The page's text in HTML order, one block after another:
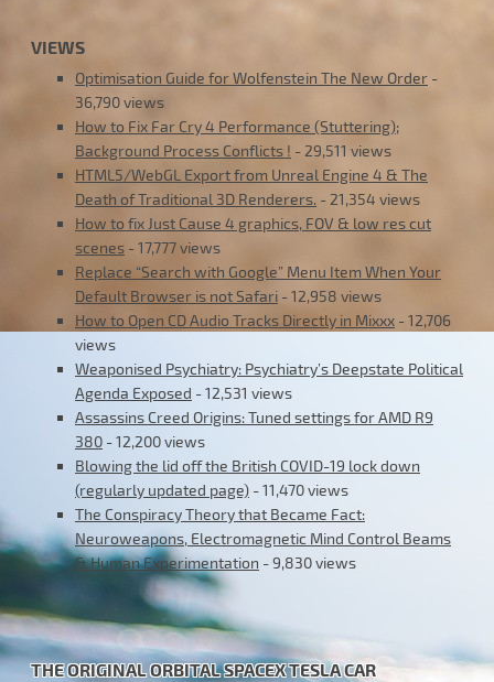
VIEWS
Optimisation Guide for Wolfenstein The New Order -
36,790 views
How to Fix Far Cry 4 Performance (Stuttering);
Background Process Conflicts ! - 29,511 views
HTML5/WebGL Export from Unreal Engine 4 & The
Death of Traditional 3D Renderers. - 21,354 views
How to fix Just Cause 4 graphics, FOV & low res cut
scenes - 17,777 views
Replace “Search with Google” Menu Item When Your
Default Browser is not Safari - 12,958 views
How to Open CD Audio Tracks Directly in Mixxx - 12,706
views
Weaponised Psychiatry: Psychiatry’s Deepstate Political
Agenda Exposed - 12,531 views
Assassins Creed Origins: Tuned settings for AMD R9
380 - 12,200 views
Blowing the lid off the British COVID-19 lock down
(regularly updated page) - 11,470 views
The Conspiracy Theory that Became Fact:
Neuroweapons, Electromagnetic Mind Control Beams
& Human Experimentation - 9,830 views
THE ORIGINAL ORBITAL SPACEX TESLA CAR